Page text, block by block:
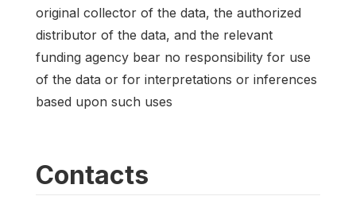
original collector of the data, the authorized
distributor of the data, and the relevant
funding agency bear no responsibility for use
of the data or for interpretations or inferences
based upon such uses
Contacts